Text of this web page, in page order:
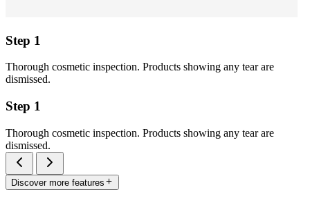
Step 1
Thorough cosmetic inspection. Products showing any tear are
dismissed.
Step 1
Thorough cosmetic inspection. Products showing any tear are
dismissed.
Discover more features